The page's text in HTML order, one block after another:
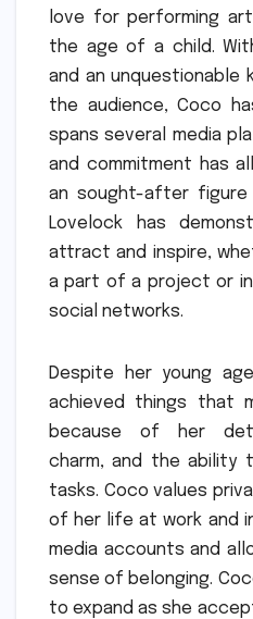
love for performing
the age of a child.
and an unquestionable
the audience, Coco
spans several media
and commitment has
an sought-after figure
Lovelock has
attract and inspire,
a part of a project or
social networks.
Despite her young
achieved things that
because of her
charm, and the
tasks. Coco values
of her life at work and
media accounts and
sense of belonging.
to expand as she